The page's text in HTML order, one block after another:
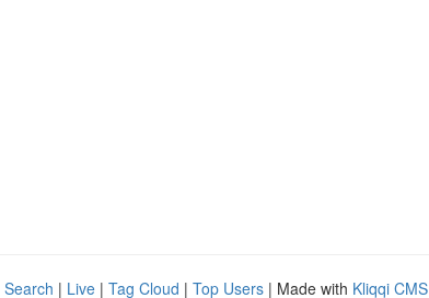
| Live | Tag Cloud | Top Users | Made with Kliqqi CMS